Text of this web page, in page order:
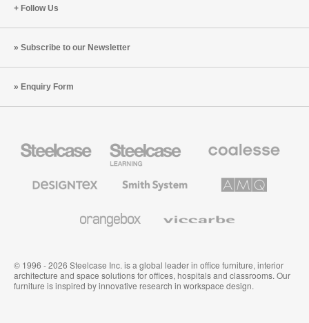
Follow Us
Subscribe to our Newsletter
Enquiry Form
Office
Education
Furniture
Premium
Textiles
System
Solutions
© 1996 - 2026 Steelcase Inc. is a global leader in office furniture, interior
architecture and space solutions for offices, hospitals and classrooms. Our
furniture is inspired by innovative research in workspace design.